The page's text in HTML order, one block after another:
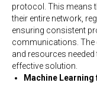
protocol. This means
their entire network,
ensuring consistent
communications. The
and resources
effective solution.
Machine